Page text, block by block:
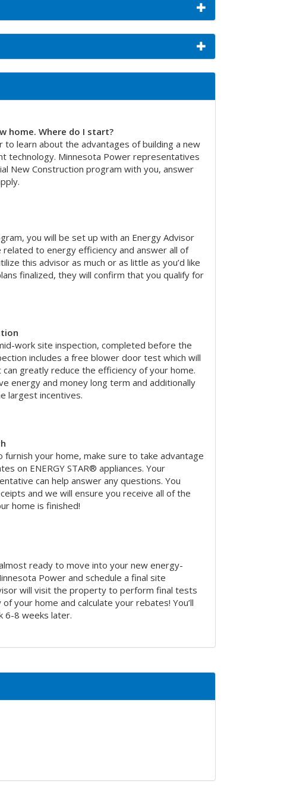
home. Where do I start?
to learn about the advantages of building a new
technology. Minnesota Power representatives
New Construction program with you, answer
you will be set up with an Energy Advisor
related to energy efficiency and answer all of
this advisor as much or as little as you’d like
finalized, they will confirm that you qualify for
work site inspection, completed before the
includes a free blower door test which will
greatly reduce the efficiency of your home.
energy and money long term and additionally
largest incentives.
furnish your home, make sure to take advantage
on ENERGY STAR® appliances. Your
can help answer any questions. You
and we will ensure you receive all of the
home is finished!
ready to move into your new energy-
Power and schedule a final site
will visit the property to perform final tests
your home and calculate your rebates! You’ll
6-8 weeks later.